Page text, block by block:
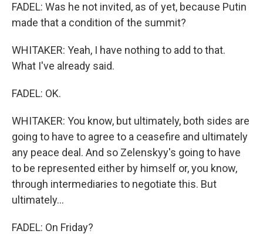
FADEL: Was he not invited, as of yet, because Putin
made that a condition of the summit?
WHITAKER: Yeah, I have nothing to add to that.
What I've already said.
FADEL: OK.
WHITAKER: You know, but ultimately, both sides are
going to have to agree to a ceasefire and ultimately
any peace deal. And so Zelenskyy's going to have
to be represented either by himself or, you know,
through intermediaries to negotiate this. But
ultimately...
FADEL: On Friday?